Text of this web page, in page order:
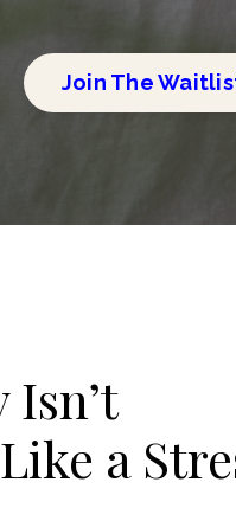
Join The
a